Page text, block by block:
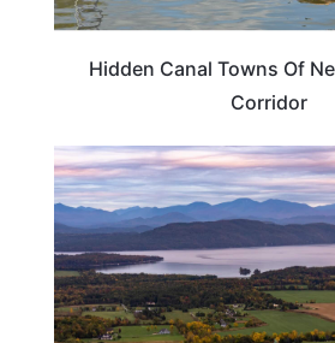
Hidden Canal Towns Of
Corridor